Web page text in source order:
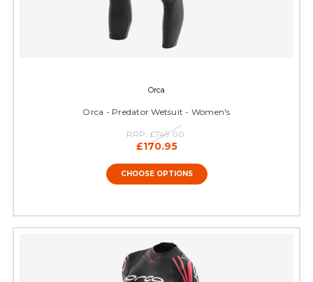
Orca
Orca - Predator Wetsuit - Women's
RRP: £749.00
£170.95
CHOOSE OPTIONS